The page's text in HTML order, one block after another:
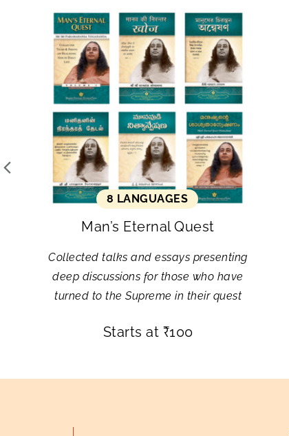
8 LANGUAGES
Man’s Eternal Quest
Collected talks and essays presenting
deep discussions for those who have
turned to the Supreme in their quest
Starts at ₹100